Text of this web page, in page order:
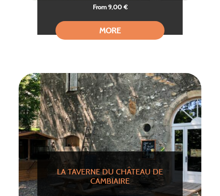
From 9,00 €
MORE
LA TAVERNE DU CHÂTEAU DE
CAMBIAIRE